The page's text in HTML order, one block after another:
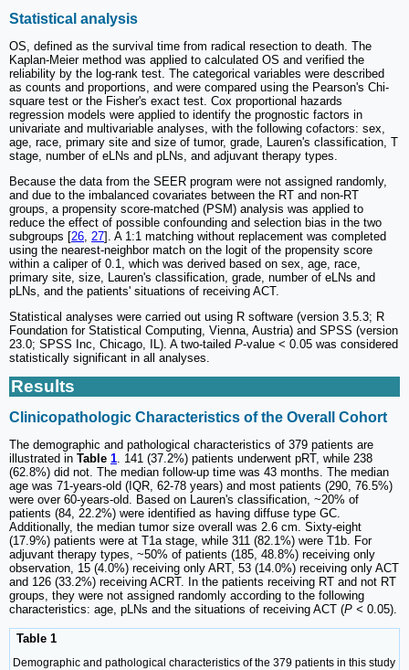
Statistical analysis
OS, defined as the survival time from radical resection to death. The
Kaplan-Meier method was applied to calculated OS and verified the
reliability by the log-rank test. The categorical variables were described
as counts and proportions, and were compared using the Pearson's Chi-
square test or the Fisher's exact test. Cox proportional hazards
regression models were applied to identify the prognostic factors in
univariate and multivariable analyses, with the following cofactors: sex,
age, race, primary site and size of tumor, grade, Lauren's classification, T
stage, number of eLNs and pLNs, and adjuvant therapy types.
Because the data from the SEER program were not assigned randomly,
and due to the imbalanced covariates between the RT and non-RT
groups, a propensity score-matched (PSM) analysis was applied to
reduce the effect of possible confounding and selection bias in the two
subgroups [26, 27]. A 1:1 matching without replacement was completed
using the nearest-neighbor match on the logit of the propensity score
within a caliper of 0.1, which was derived based on sex, age, race,
primary site, size, Lauren's classification, grade, number of eLNs and
pLNs, and the patients' situations of receiving ACT.
Statistical analyses were carried out using R software (version 3.5.3; R
Foundation for Statistical Computing, Vienna, Austria) and SPSS (version
23.0; SPSS Inc, Chicago, IL). A two-tailed P-value < 0.05 was considered
statistically significant in all analyses.
Results
Clinicopathologic Characteristics of the Overall Cohort
The demographic and pathological characteristics of 379 patients are
illustrated in Table 1 . 141 (37.2%) patients underwent pRT, while 238
(62.8%) did not. The median follow-up time was 43 months. The median
age was 71-years-old (IQR, 62-78 years) and most patients (290, 76.5%)
were over 60-years-old. Based on Lauren's classification, ~20% of
patients (84, 22.2%) were identified as having diffuse type GC.
Additionally, the median tumor size overall was 2.6 cm. Sixty-eight
(17.9%) patients were at T1a stage, while 311 (82.1%) were T1b. For
adjuvant therapy types, ~50% of patients (185, 48.8%) receiving only
observation, 15 (4.0%) receiving only ART, 53 (14.0%) receiving only ACT
and 126 (33.2%) receiving ACRT. In the patients receiving RT and not RT
groups, they were not assigned randomly according to the following
characteristics: age, pLNs and the situations of receiving ACT (P < 0.05).
Table 1
Demographic and pathological characteristics of the 379 patients in this study